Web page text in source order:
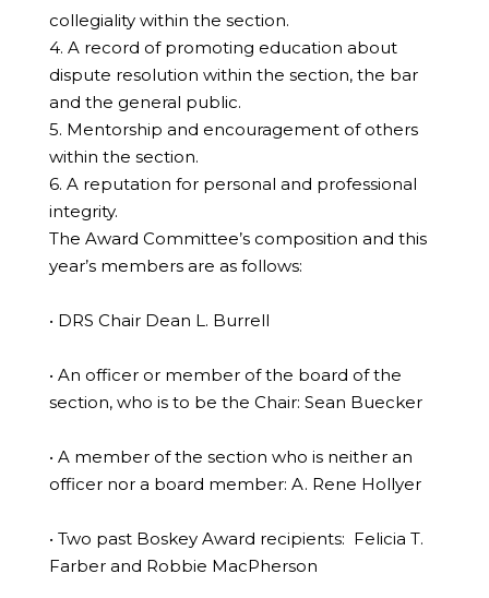
collegiality within the section.
4. A record of promoting education about
dispute resolution within the section, the bar
and the general public.
5. Mentorship and encouragement of others
within the section.
6. A reputation for personal and professional
integrity.
The Award Committee’s composition and this
year’s members are as follows:
• DRS Chair Dean L. Burrell
• An officer or member of the board of the
section, who is to be the Chair: Sean Buecker
• A member of the section who is neither an
officer nor a board member: A. Rene Hollyer
• Two past Boskey Award recipients: Felicia T.
Farber and Robbie MacPherson